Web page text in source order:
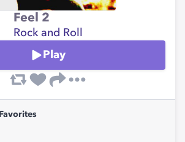
Feel 2
Rock and Roll
Play
Favorites